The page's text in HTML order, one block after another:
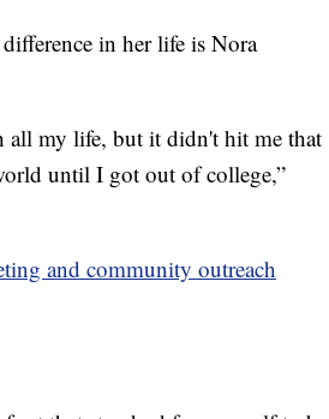
in her life is Nora
all my life, but it didn't hit me that
until I got out of college,”
and community outreach